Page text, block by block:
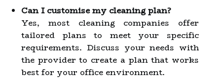
Can I customise my cleaning plan?
Yes, most cleaning companies offer
tailored plans to meet your specific
requirements. Discuss your needs with
the provider to create a plan that works
best for your office environment.